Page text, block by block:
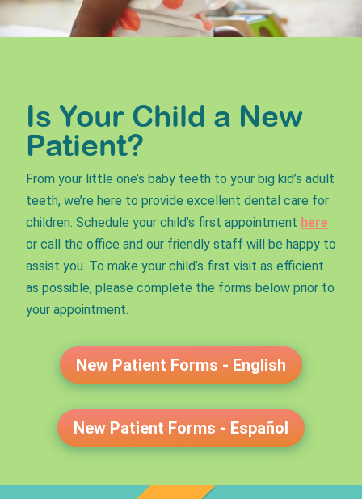
Is Your Child a New
Patient?
From your little one’s baby teeth to your big kid’s adult
teeth, we’re here to provide excellent dental care for
children. Schedule your child’s first appointment here
or call the office and our friendly staff will be happy to
assist you. To make your child’s first visit as efficient
as possible, please complete the forms below prior to
your appointment.
New Patient Forms - English
New Patient Forms - Español